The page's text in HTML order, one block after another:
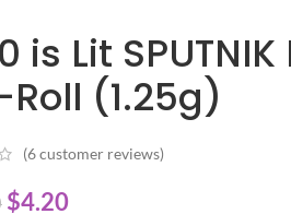
is Lit
(1.25g)
(6customer reviews)
$4.20